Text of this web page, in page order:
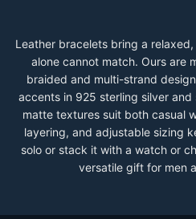
Leather bracelets bring a
alone cannot match. Ours are
braided and multi-strand
accents in 925 sterling silver
matte textures suit both casual
layering, and adjustable sizing
solo or stack it with a watch or
versatile gift for men